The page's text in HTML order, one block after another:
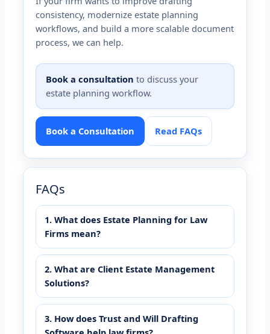
consistency, modernize estate planning
workflows, and build a more scalable document
process, we can help.
Book a consultation to discuss your
estate planning workflow.
Book a Consultation Read FAQs
FAQs
1. What does Estate Planning for Law
Firms mean?
2. What are Client Estate Management
Solutions?
3. How does Trust and Will Drafting